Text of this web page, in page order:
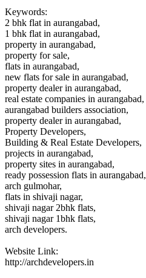
Keywords:
2 bhk flat in aurangabad,
1 bhk flat in aurangabad,
property in aurangabad,
property for sale,
flats in aurangabad,
new flats for sale in aurangabad,
property dealer in aurangabad,
real estate companies in aurangabad,
aurangabad builders association,
property dealer in aurangabad,
Property Developers,
Building & Real Estate Developers,
projects in aurangabad,
property sites in aurangabad,
ready possession flats in aurangabad,
arch gulmohar,
flats in shivaji nagar,
shivaji nagar 2bhk flats,
shivaji nagar 1bhk flats,
arch developers.
Website Link:
http://archdevelopers.in